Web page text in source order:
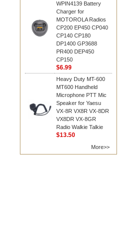
WPIN4139 Battery
Charger for
MOTOROLA Radios
CP200 EP450 CP040
CP140 CP180
DP1400 GP3688
PR400 DEP450
CP150
$6.99
Heavy Duty MT-600
MT600 Handheld
Microphone PTT Mic
Speaker for Yaesu
VX-8R VX8R VX-8DR
VX8DR VX-8GR
Radio Walkie Talkie
$13.50
More>>